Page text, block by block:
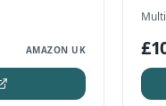
AMAZON UK